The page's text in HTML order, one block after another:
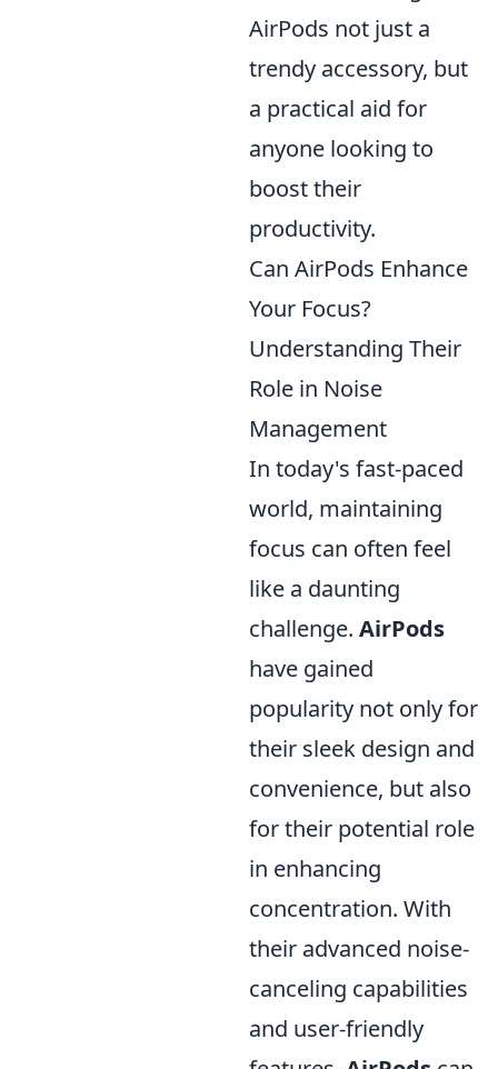
AirPods not just a
trendy accessory, but
a practical aid for
anyone looking to
boost their
productivity.
Can AirPods Enhance
Your Focus?
Understanding Their
Role in Noise
Management
In today's fast-paced
world, maintaining
focus can often feel
like a daunting
challenge. AirPods
have gained
popularity not only for
their sleek design and
convenience, but also
for their potential role
in enhancing
concentration. With
their advanced noise-
canceling capabilities
and user-friendly